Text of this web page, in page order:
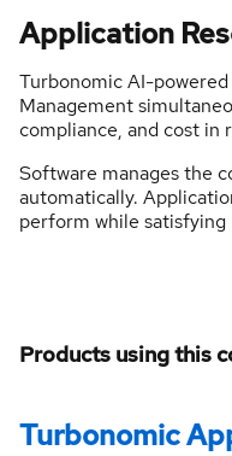
Application
Turbonomic AI-
Management
compliance, and cost in
Software manages the
automatically.
perform while satisfying
Products using this
Turbonomic